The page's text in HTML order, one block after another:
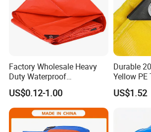
Factory Wholesale Heavy
Duty Waterproof
Polyethylene PVC PE Sheet
Blue/Green/Orange Color
Woven Fabric Tarp
Tarpaulin for Truck Tent
Trailer Outdoor Use
US$0.12-1.00
Durable
Yellow
Outdoor Use
US$1.52